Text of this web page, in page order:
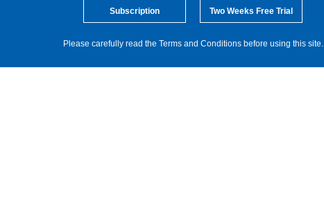
Subscription Two Weeks Free Trial
Please carefully read the Terms and Conditions before using this site.